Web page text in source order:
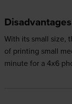
Disadvantages
With its small size,
of printing small
minute for a 4x6